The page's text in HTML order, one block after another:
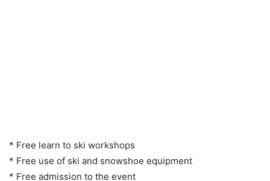
* Free learn to ski workshops
* Free use of ski and snowshoe equipment
* Free admission to the event